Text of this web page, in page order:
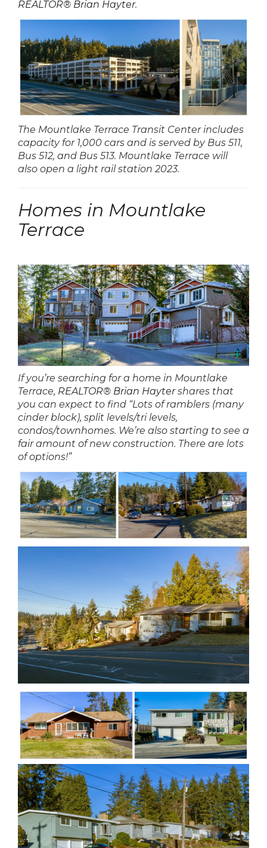
REALTOR® Brian Hayter.
The Mountlake Terrace Transit Center includes
capacity for 1,000 cars and is served by Bus 511,
Bus 512, and Bus 513. Mountlake Terrace will
also open a light rail station 2023.
Homes in Mountlake
Terrace
If you’re searching for a home in Mountlake
Terrace, REALTOR® Brian Haytershares that
you can expect to find “Lots of ramblers (many
cinder block), split levels/tri levels,
condos/townhomes. We’re also starting to see a
fair amount of new construction. There are lots
of options!”